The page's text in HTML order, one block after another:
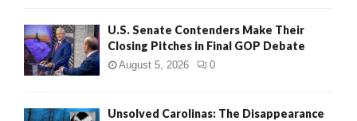
U.S. Senate Contenders Make Their
Closing Pitches in Final GOP Debate
August 5, 2026 0
Unsolved Carolinas: The Disappearance